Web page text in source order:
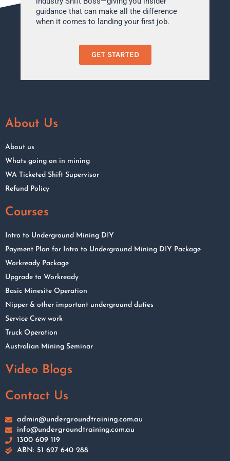
guidance that can make all the difference
when it comes to landing your first job.
GET STARTED
About Us
About us
Whats going on in mining
WA Ticketed Shift Supervisor
Refund Policy
Courses
Intro to Underground Mining DIY
Payment Plan for Intro to Underground Mining DIY Package
Workready Package
Upgrade to Workready
Basic Minesite Operation
Nipper & other important underground duties
Service Crew work
Truck Operation
Australian Mining Seminar
Video Blogs
Contact Us
admin@undergroundtraining.com.au
info@undergroundtraining.com.au
1300 609 119
ABN: 51 627 640 288